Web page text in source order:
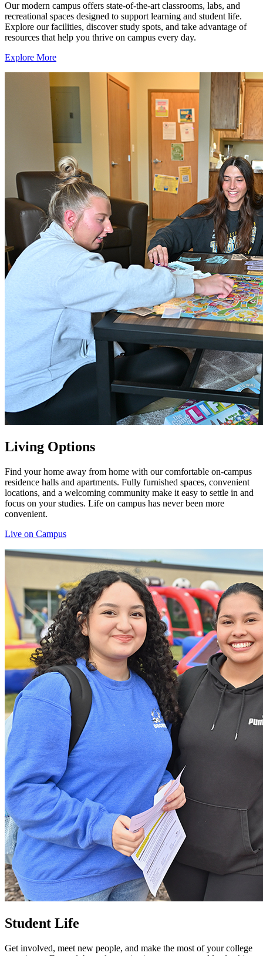
Our modern campus offers state-of-the-art classrooms, labs, and
recreational spaces designed to support learning and student life.
Explore our facilities, discover study spots, and take advantage of
resources that help you thrive on campus every day.
Explore More
Living Options
Find your home away from home with our comfortable on-campus
residence halls and apartments. Fully furnished spaces, convenient
locations, and a welcoming community make it easy to settle in and
focus on your studies. Life on campus has never been more
convenient.
Live on Campus
Student Life
Get involved, meet new people, and make the most of your college